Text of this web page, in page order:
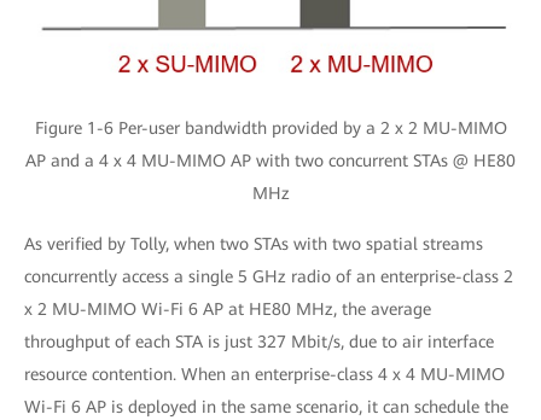
Figure 1-6 Per-user bandwidth provided by a 2 x 2 MU-MIMO
AP and a 4 x 4 MU-MIMO AP with two concurrent STAs @ HE80
MHz
As verified by Tolly, when two STAs with two spatial streams
concurrently access a single 5 GHz radio of an enterprise-class 2
x 2 MU-MIMO Wi-Fi 6 AP at HE80 MHz, the average
throughput of each STA is just 327 Mbit/s, due to air interface
resource contention. When an enterprise-class 4 x 4 MU-MIMO
Wi-Fi 6 AP is deployed in the same scenario, it can schedule the